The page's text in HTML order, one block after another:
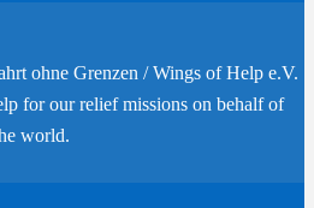
ohne Grenzen / Wings of Help e.V.
for our relief missions on behalf of
world.